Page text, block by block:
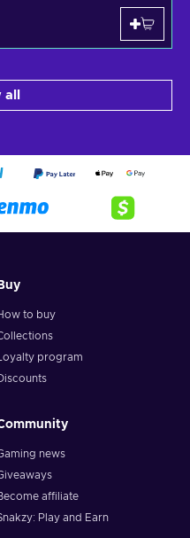
Buy
to buy
program
news
affiliate
Play and Earn